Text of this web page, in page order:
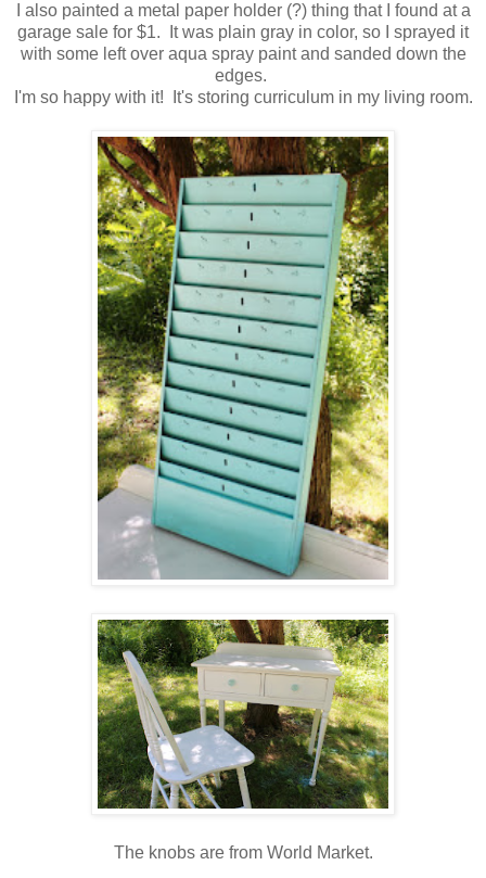
I also painted a metal paper holder (?) thing that I found at a
garage sale for $1. It was plain gray in color, so I sprayed it
with some left over aqua spray paint and sanded down the
edges.
I'm so happy with it! It's storing curriculum in my living room.
The knobs are from World Market.